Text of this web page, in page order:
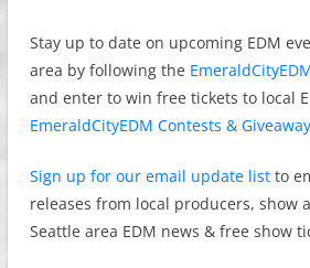
Stay up to date on upcoming EDM
area by following the
and enter to win free tickets to local
EmeraldCityEDM Contests &
Sign up for our email update listto
releases from local producers, show
Seattle area EDM news & free show